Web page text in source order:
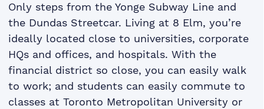
Only steps from the Yonge Subway Line and
the Dundas Streetcar. Living at 8 Elm, you’re
ideally located close to universities, corporate
HQs and offices, and hospitals. With the
financial district so close, you can easily walk
to work; and students can easily commute to
classes at Toronto Metropolitan University or